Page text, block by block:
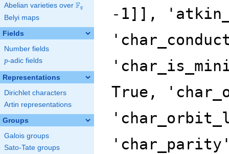
Abelian varieties over \F_{q}
Fq
Belyi maps
Fields
Number fields
p
p-adic fields
Representations
Dirichlet characters
Artin representations
Groups
Galois groups
Sato-Tate groups
-1]],
True,